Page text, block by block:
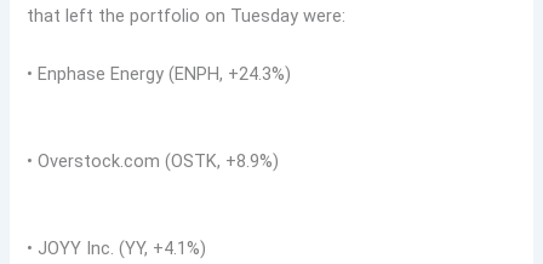
that left the portfolio on Tuesday were:
• Enphase Energy (ENPH, +24.3%)
• Overstock.com (OSTK, +8.9%)
• JOYY Inc. (YY, +4.1%)